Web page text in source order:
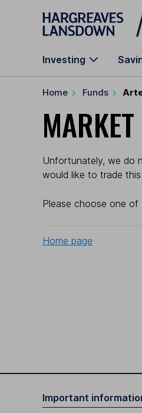
Skip to main content
Investing
Home Funds
Unfortunately, we do
would like to trade
Please choose one
Home page
Important